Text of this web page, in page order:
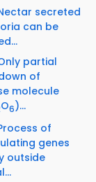
secreted
can be
partial
of
molecule
O6)...
of
genes
outside